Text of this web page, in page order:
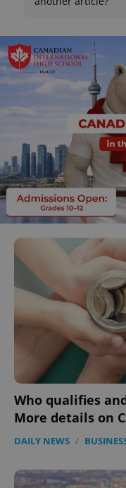
Who qualifies
More details on
DAILY NEWS /